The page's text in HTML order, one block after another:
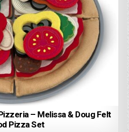
– Melissa & Doug Felt
Pizza Set